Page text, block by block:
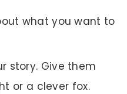
what you want to
story. Give them
or a clever fox.